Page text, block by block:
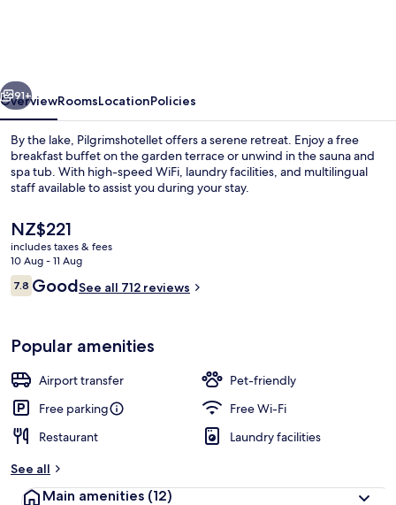
Suite
Next
91+
OverviewRoomsLocationPolicies
By the lake, Pilgrimshotellet offers a serene retreat. Enjoy a free
breakfast buffet on the garden terrace or unwind in the sauna and
spa tub. With high-speed WiFi, laundry facilities, and multilingual
staff available to assist you during your stay.
The
current
price
is
NZ$221
NZ$221
includes taxes & fees
10 Aug - 11 Aug
Reviews
7.87.8 out of 10
GoodSee all 712 reviews
Popular amenities
Airport transfer
Pet-friendly
Free parking
Free Wi-Fi
Restaurant
Laundry facilities
See all
Main amenities (12)